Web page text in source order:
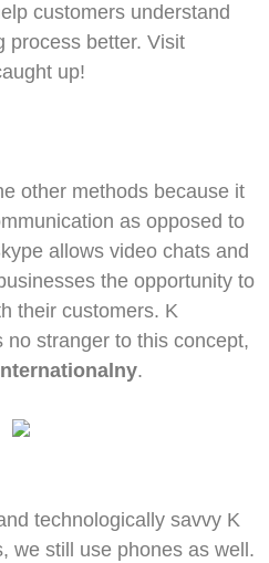
customers understand
process better. Visit
up!
other methods because it
as opposed to
allows video chats and
the opportunity to
their customers. K
no stranger to this concept,
.
technologically savvy K
we still use phones as well.